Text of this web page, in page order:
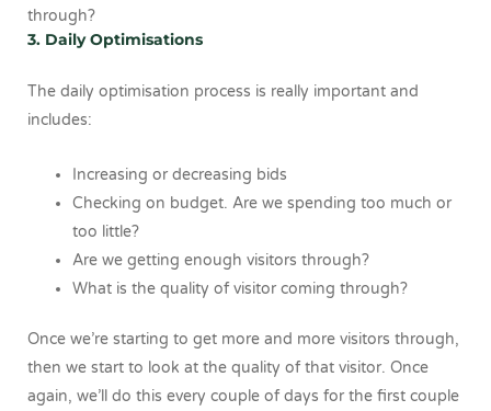
through?
3. Daily Optimisations
The daily optimisation process is really important and
includes:
Increasing or decreasing bids
Checking on budget. Are we spending too much or
too little?
Are we getting enough visitors through?
What is the quality of visitor coming through?
Once we’re starting to get more and more visitors through,
then we start to look at the quality of that visitor. Once
again, we’ll do this every couple of days for the first couple